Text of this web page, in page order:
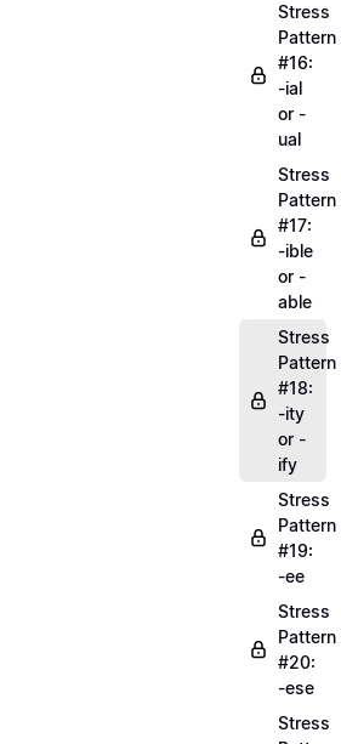
Stress
Pattern
#16:
-ial
or -
ual
Stress
Pattern
#17:
-ible
or -
able
Stress
Pattern
#18:
-ity
or -
ify
Stress
Pattern
#19:
-ee
Stress
Pattern
#20:
-ese
Stress